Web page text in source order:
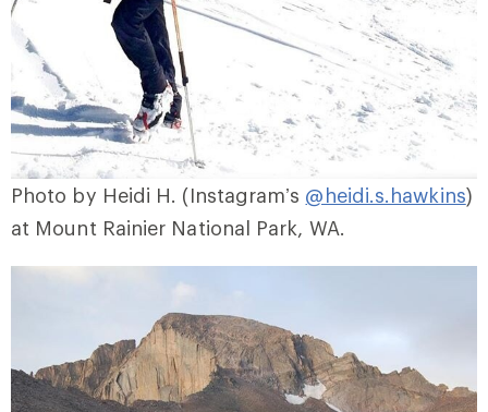
Photo by Heidi H. (Instagram’s @heidi.s.hawkins)
at Mount Rainier National Park, WA.